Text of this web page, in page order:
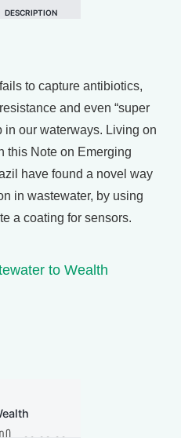
to capture antibiotics,
and even “super
in our waterways. Living on
this Note on Emerging
have found a novel way
in wastewater, by using
a coating for sensors.
to Wealth